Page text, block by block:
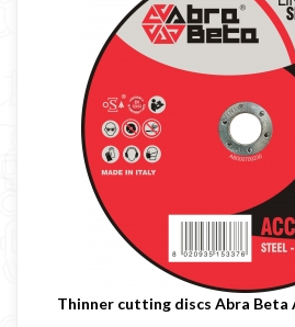
Thinner cutting discs Abra Beta